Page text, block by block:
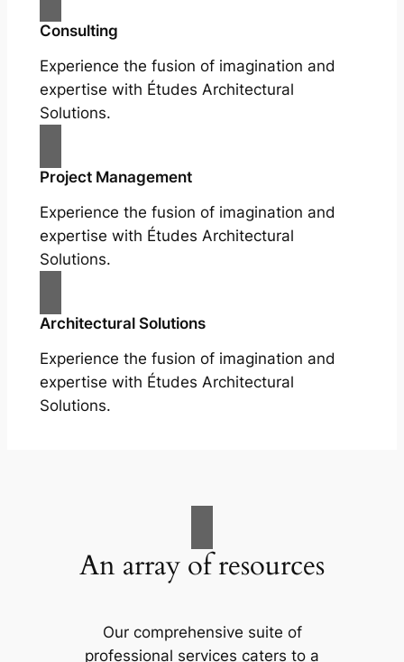
Consulting
Experience the fusion of imagination and
expertise with Études Architectural
Solutions.
Project Management
Experience the fusion of imagination and
expertise with Études Architectural
Solutions.
Architectural Solutions
Experience the fusion of imagination and
expertise with Études Architectural
Solutions.
An array of resources
Our comprehensive suite of
professional services caters to a